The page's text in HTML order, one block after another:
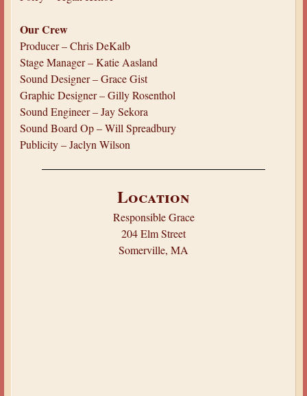
Our Crew
Producer – Chris DeKalb
Stage Manager – Katie Aasland
Sound Designer – Grace Gist
Graphic Designer – Gilly Rosenthol
Sound Engineer – Jay Sekora
Sound Board Op – Will Spreadbury
Publicity – Jaclyn Wilson
Location
Responsible Grace
204 Elm Street
Somerville, MA